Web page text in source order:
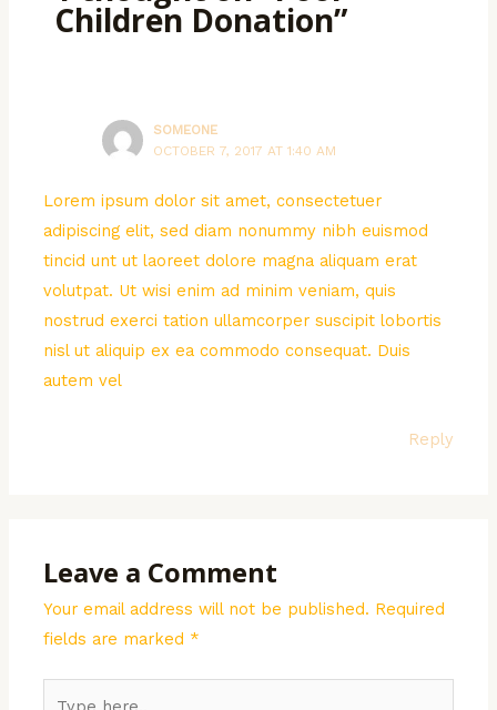
Children Donation”
SOMEONE
OCTOBER 7, 2017 AT 1:40 AM
Lorem ipsum dolor sit amet, consectetuer
adipiscing elit, sed diam nonummy nibh euismod
tincid unt ut laoreet dolore magna aliquam erat
volutpat. Ut wisi enim ad minim veniam, quis
nostrud exerci tation ullamcorper suscipit lobortis
nisl ut aliquip ex ea commodo consequat. Duis
autem vel
Reply
Leave a Comment
Your email address will not be published. Required
fields are marked *